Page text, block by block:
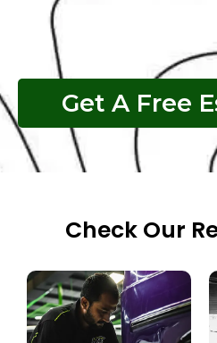
Pay If The Job
Get A Free
Check Our